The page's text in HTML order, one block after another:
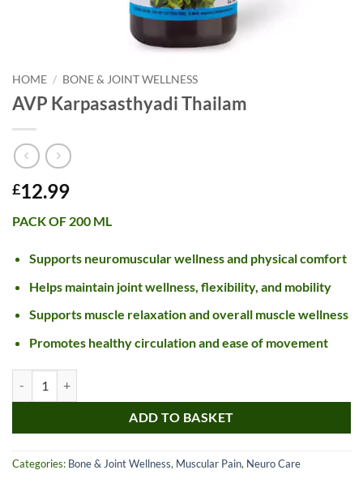
HOME / BONE & JOINT WELLNESS
AVP Karpasasthyadi Thailam
£12.99
PACK OF 200 ML
Supports neuromuscular wellness and physical comfort
Helps maintain joint wellness, flexibility, and mobility
Supports muscle relaxation and overall muscle wellness
Promotes healthy circulation and ease of movement
ADD TO BASKET
Categories: Bone & Joint Wellness, Muscular Pain, Neuro Care